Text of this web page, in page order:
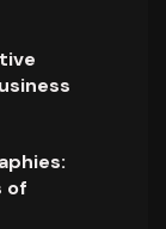
of